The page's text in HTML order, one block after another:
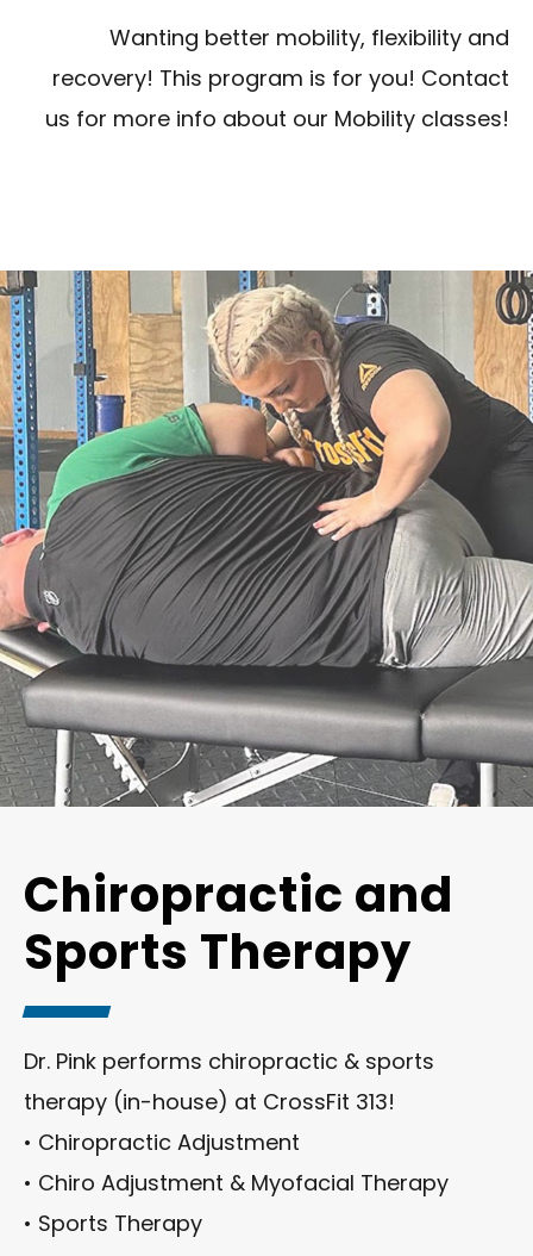
Wanting better mobility, flexibility and
recovery! This program is for you! Contact
us for more info about our Mobility classes!
Chiropractic and
Sports Therapy
Dr. Pink performs chiropractic & sports
therapy (in-house) at CrossFit 313!
• Chiropractic Adjustment
• Chiro Adjustment & Myofacial Therapy
• Sports Therapy